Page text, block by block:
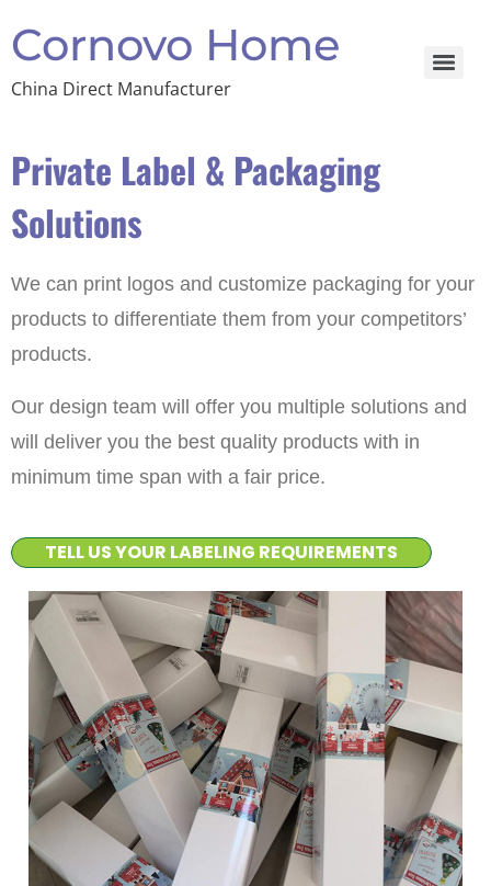
Cornovo Home
China Direct Manufacturer
Private Label & Packaging
Solutions
We can print logos and customize packaging for your
products to differentiate them from your competitors’
products.
Our design team will offer you multiple solutions and
will deliver you the best quality products with in
minimum time span with a fair price.
TELL US YOUR LABELING REQUIREMENTS